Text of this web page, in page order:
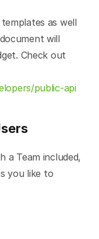
as well
will
Check out
public-api
a Team included,
you like to